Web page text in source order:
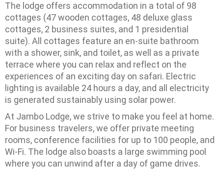
The lodge offers accommodation in a total of 98
cottages (47 wooden cottages, 48 ​​deluxe glass
cottages, 2 business suites, and 1 presidential
suite). All cottages feature an en-suite bathroom
with a shower, sink, and toilet, as well as a private
terrace where you can relax and reflect on the
experiences of an exciting day on safari. Electric
lighting is available 24 hours a day, and all electricity
is generated sustainably using solar power.
At Jambo Lodge, we strive to make you feel at home.
For business travelers, we offer private meeting
rooms, conference facilities for up to 100 people, and
Wi-Fi. The lodge also boasts a large swimming pool
where you can unwind after a day of game drives.